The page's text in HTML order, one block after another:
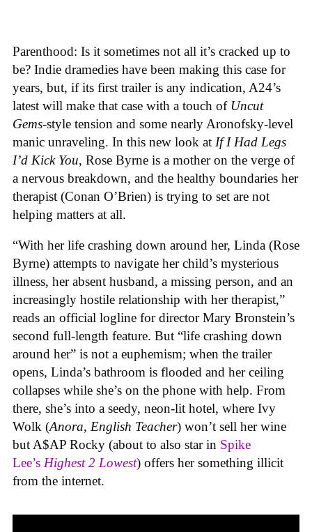
Parenthood: Is it sometimes not all it’s cracked up to
be? Indie dramedies have been making this case for
years, but, if its first trailer is any indication, A24’s
latest will make that case with a touch of Uncut
Gems-style tension and some nearly Aronofsky-level
manic unraveling. In this new look at If I Had Legs
I’d Kick You, Rose Byrne is a mother on the verge of
a nervous breakdown, and the healthy boundaries her
therapist (Conan O’Brien) is trying to set are not
helping matters at all.
“With her life crashing down around her, Linda (Rose
Byrne) attempts to navigate her child’s mysterious
illness, her absent husband, a missing person, and an
increasingly hostile relationship with her therapist,”
reads an official logline for director Mary Bronstein’s
second full-length feature. But “life crashing down
around her” is not a euphemism; when the trailer
opens, Linda’s bathroom is flooded and her ceiling
collapses while she’s on the phone with help. From
there, she’s into a seedy, neon-lit hotel, where Ivy
Wolk (Anora, English Teacher) won’t sell her wine
but A$AP Rocky (about to also star in Spike
Lee’s Highest 2 Lowest) offers her something illicit
from the internet.